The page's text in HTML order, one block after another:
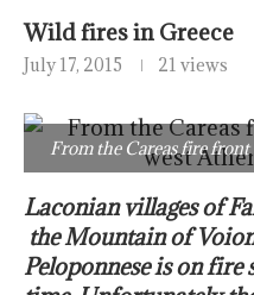
Wild fires in Greece
July 17, 2015 21 views
From the Careas fire
Laconian villages of
the Mountain of
Peloponnese is on fire